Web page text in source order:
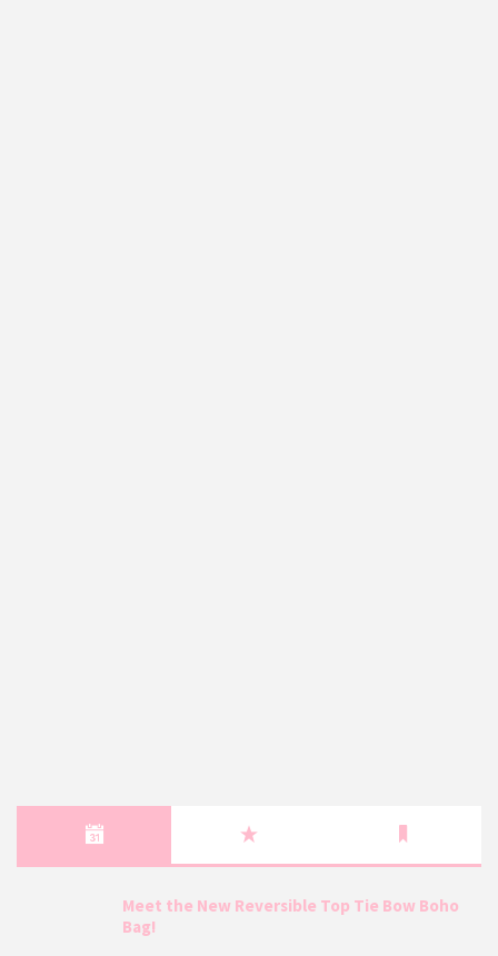
Meet the New Reversible Top Tie Bow Boho
Bag!